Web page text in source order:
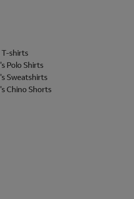
shirts
Polo Shirts
Sweatshirts
Chino Shorts